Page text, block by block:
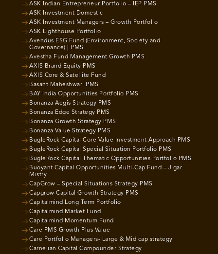
ASK Indian Entrepreneur Portfolio – IEP PMS
ASK Investment Domestic
ASK Investment Managers – Growth Portfolio
ASK Lighthouse Portfolio
Avendus ESG Fund (Environment, Society and
Governance) | PMS
Avestha Fund Management Growth PMS
AXIS Brand Equity PMS
AXIS Core & Satellite Fund
Basant Maheshwari PMS
BAY India Opportunities Portfolio PMS
Bonanza Aegis Strategy PMS
Bonanza Edge Strategy PMS
Bonanza Growth Strategy PMS
Bonanza Value Strategy PMS
BugleRock Capital Core Value Investment Approach PMS
BugleRock Capital Special Situation Portfolio PMS
BugleRock Capital Thematic Opportunities Portfolio PMS
Buoyant Capital Opportunities Multi-Cap Fund – Jigar
Mistry
CapGrow – Special Situations Strategy PMS
Capgrow Capital Growth Strategy PMS
Capitalmind Long Term Portfolio
Capitalmind Market Fund
Capitalmind Momentum Fund
Care PMS Growth Plus Value
Care Portfolio Managers- Large & Mid cap strategy
Carnelian Capital Compounder Strategy